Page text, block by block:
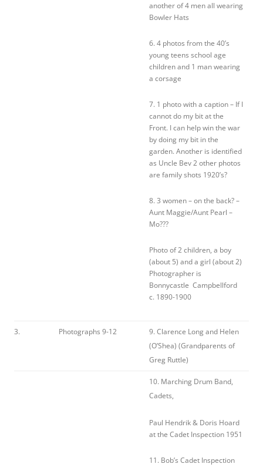
another of 4 men all wearing
Bowler Hats
6. 4 photos from the 40’s
young teens school age
children and 1 man wearing
a corsage
7. 1 photo with a caption – If I
cannot do my bit at the
Front. I can help win the war
by doing my bit in the
garden. Another is identified
as Uncle Bev 2 other photos
are family shots 1920’s?
8. 3 women – on the back? –
Aunt Maggie/Aunt Pearl –
Mo???
Photo of 2 children, a boy
(about 5) and a girl (about 2)
Photographer is
Bonnycastle Campbellford
c. 1890-1900
3. Photographs 9-12
9. Clarence Long and Helen
(O’Shea) (Grandparents of
Greg Ruttle)
10. Marching Drum Band,
Cadets,
Paul Hendrik & Doris Hoard
at the Cadet Inspection 1951
11. Bob’s Cadet Inspection